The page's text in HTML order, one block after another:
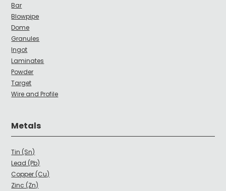
Bar
Blowpipe
Dome
Granules
Ingot
Laminates
Powder
Target
Wire and Profile
Metals
Tin (Sn)
Lead (Pb)
Copper (Cu)
Zinc (Zn)